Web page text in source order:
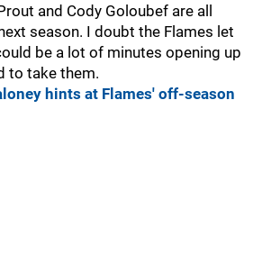
and Cody Goloubef are all
season. I doubt the Flames let
be a lot of minutes opening up
to take them.
hints at Flames' off-season